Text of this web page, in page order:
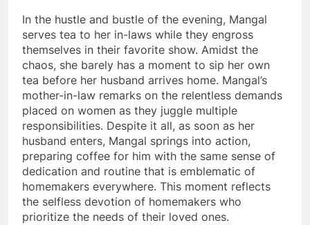
In the hustle and bustle of the evening, Mangal
serves tea to her in-laws while they engross
themselves in their favorite show. Amidst the
chaos, she barely has a moment to sip her own
tea before her husband arrives home. Mangal’s
mother-in-law remarks on the relentless demands
placed on women as they juggle multiple
responsibilities. Despite it all, as soon as her
husband enters, Mangal springs into action,
preparing coffee for him with the same sense of
dedication and routine that is emblematic of
homemakers everywhere. This moment reflects
the selfless devotion of homemakers who
prioritize the needs of their loved ones.